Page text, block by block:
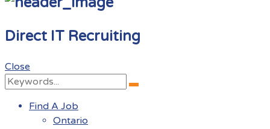
Direct IT Recruiting
Close
Search
Search
Find A Job
Ontario